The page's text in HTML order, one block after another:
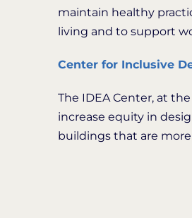
maintain healthy
living and to support
Center for Inclusive
The IDEA Center, at
increase equity in
buildings that are